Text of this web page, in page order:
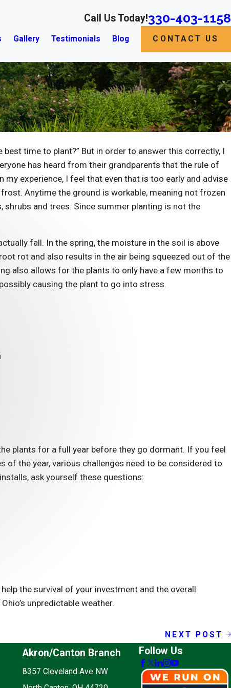
Call Us Today!330-403-1158
Gallery Testimonials Blog CONTACT US
best time to plant?” But in order to answer this correctly, I
has heard from their grandparents that the rule of
experience, I feel that even that is too early and advise
Anytime the ground is workable, meaning not frozen
and trees. Since summer planting is not the
fall. In the spring, the moisture in the soil is above
rot and also results in the air being squeezed out of the
also allows for the plants to only have a few months to
causing the plant to go into stress.
plants for a full year before they go dormant. If you feel
the year, various challenges need to be considered to
ask yourself these questions:
the survival of your investment and the overall
unpredictable weather.
NEXT POST
Your
From
Akron/Canton Branch
8357 Cleveland Ave NW
Follow Us